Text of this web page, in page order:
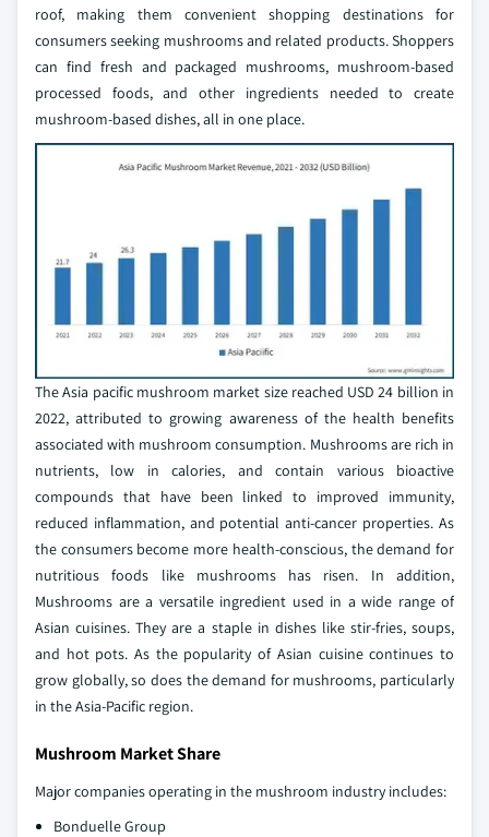
roof, making them convenient shopping destinations for
consumers seeking mushrooms and related products. Shoppers
can find fresh and packaged mushrooms, mushroom-based
processed foods, and other ingredients needed to create
mushroom-based dishes, all in one place.
The Asia pacific mushroom market size reached USD 24 billion in
2022, attributed to growing awareness of the health benefits
associated with mushroom consumption. Mushrooms are rich in
nutrients, low in calories, and contain various bioactive
compounds that have been linked to improved immunity,
reduced inflammation, and potential anti-cancer properties. As
the consumers become more health-conscious, the demand for
nutritious foods like mushrooms has risen. In addition,
Mushrooms are a versatile ingredient used in a wide range of
Asian cuisines. They are a staple in dishes like stir-fries, soups,
and hot pots. As the popularity of Asian cuisine continues to
grow globally, so does the demand for mushrooms, particularly
in the Asia-Pacific region.
Mushroom Market Share
Major companies operating in the mushroom industry includes:
Bonduelle Group